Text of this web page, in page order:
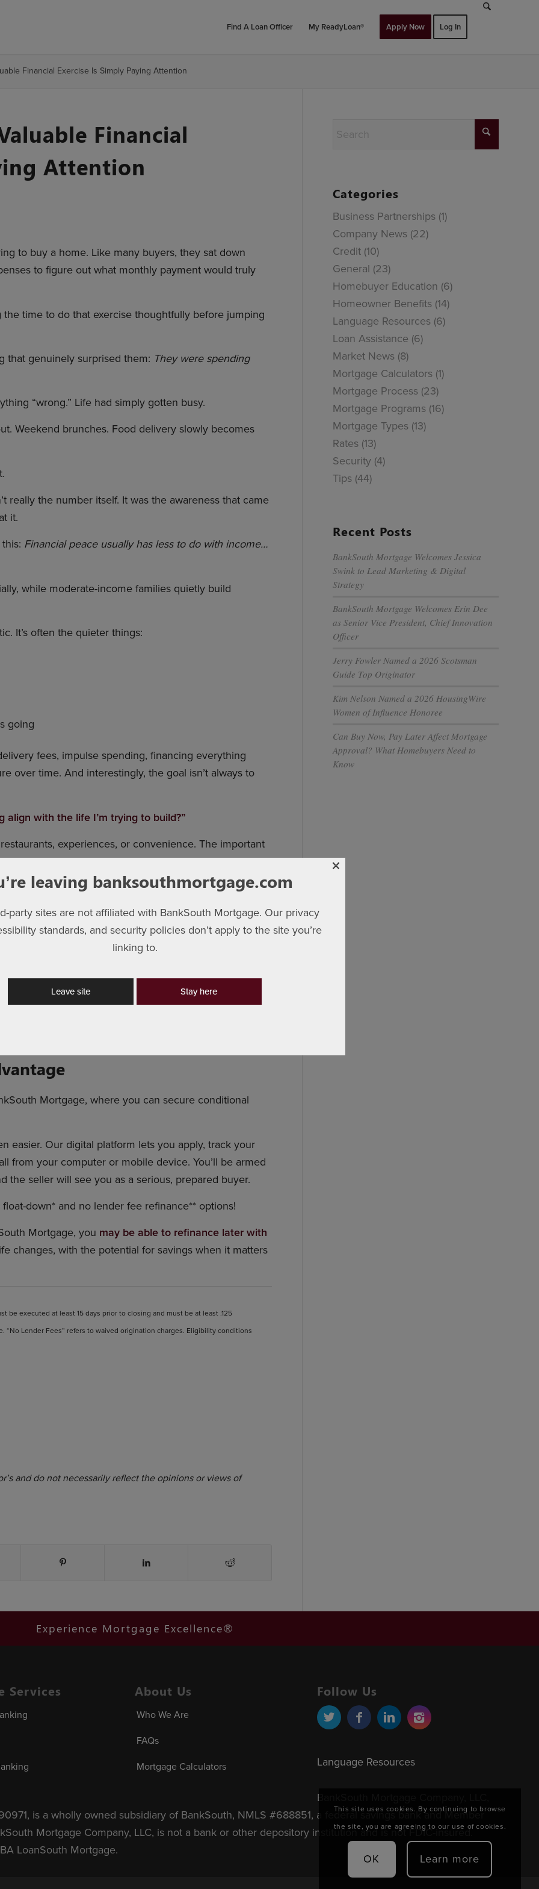
Find A Loan Officer My ReadyLoan® Apply Now Log In
Financial Exercise Is Simply Paying Attention
Financial
Attention
to buy a home. Like many buyers, they sat down
to figure out what monthly payment would truly
time to do that exercise thoughtfully before jumping
that genuinely surprised them: They were spending
“wrong.” Life had simply gotten busy.
Weekend brunches. Food delivery slowly becomes
really the number itself. It was the awareness that came
it.
Financial peace usually has less to do with income…
while moderate-income families quietly build
It’s often the quieter things:
going
fees, impulse spending, financing everything
over time. And interestingly, the goal isn’t always to
align with the life I’m trying to build?”
experiences, or convenience. The important
decision. It’s usually built through small habits
in homeownership too — not necessarily
in your finances to comfortably support the life you
Mortgage, where you can secure conditional
easier. Our digital platform lets you apply, track your
from your computer or mobile device. You’ll be armed
seller will see you as a serious, prepared buyer.
down* and no lender fee refinance** options!
Mortgage, you may be able to refinance later with
changes, with the potential for savings when it matters
be executed at least 15 days prior to closing and must be at least .125
Lender Fees” refers to waived origination charges. Eligibility conditions
and do not necessarily reflect the opinions or views of
Categories
Business Partnerships (1)
Company News (22)
Credit (10)
General (23)
Homebuyer Education (6)
Homeowner Benefits (14)
Language Resources (6)
Loan Assistance (6)
Market News (8)
Mortgage Calculators (1)
Mortgage Process (23)
Mortgage Programs (16)
Mortgage Types (13)
Rates (13)
Security (4)
Tips (44)
Recent Posts
BankSouth Mortgage Welcomes Jessica
Swink to Lead Marketing & Digital
Strategy
BankSouth Mortgage Welcomes Erin Dee
as Senior Vice President, Chief Innovation
Officer
Jerry Fowler Named a 2026 Scotsman
Guide Top Originator
Kim Nelson Named a 2026 HousingWire
Women of Influence Honoree
Can Buy Now, Pay Later Affect Mortgage
Approval? What Homebuyers Need to
Know
Experience Mortgage Excellence®
Services
About Us
Who We Are
FAQs
Mortgage Calculators
Follow Us
Language Resources
BankSouth Mortgage Company, LLC,
is a wholly owned subsidiary of BankSouth, NMLS #688851, a federal savings bank and Member
Mortgage Company, LLC, is not a bank or other depository institution and is not FDIC-insured.
LoanSouth Mortgage.
This site uses cookies. By continuing to browse
the site, you are agreeing to our use of cookies.
OK Learn more
leaving banksouthmortgage.com
party sites are not affiliated with BankSouth Mortgage. Our privacy
standards, and security policies don’t apply to the site you’re
linking to.
Leave site Stay here
×